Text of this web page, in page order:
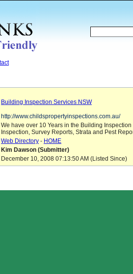
Building Inspection Services NSW
http://www.childspropertyinspections.com.au/
We have over 10 Years in the Building Inspection
Inspection, Survey Reports, Strata and Pest
Web Directory - HOME
Kim Dawson (Submitter)
December 10, 2008 07:13:50 AM (Listed Since)